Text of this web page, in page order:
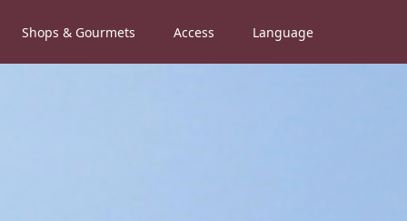
Shops & Gourmets Access Language